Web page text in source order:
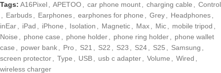
Tags: A16Pixel, APETOO, car phone mount, charging cable , Control
, Earbuds, Earphones, earphones for phone , Grey, Headphones,
inEar, iPad , iPhone , Isolation , Magnetic, Max, Mic, mobile tripod ,
Noise , phone case , phone holder, phone ring holder, phone wallet
case , power bank, Pro , S21 , S22 , S23 , S24, S25 , Samsung ,
screen protector, Type , USB, usb c adapter, Volume , Wired ,
wireless charger